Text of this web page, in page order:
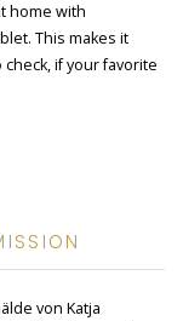
home with
This makes it
if your favorite